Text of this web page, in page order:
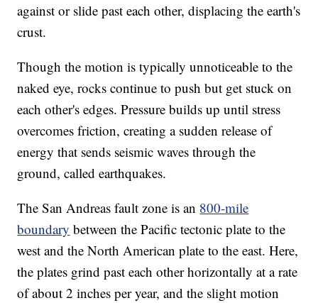
against or slide past each other, displacing the earth's
crust.
Though the motion is typically unnoticeable to the
naked eye, rocks continue to push but get stuck on
each other's edges. Pressure builds up until stress
overcomes friction, creating a sudden release of
energy that sends seismic waves through the
ground, called earthquakes.
The San Andreas fault zone is an 800-mile
boundary between the Pacific tectonic plate to the
west and the North American plate to the east. Here,
the plates grind past each other horizontally at a rate
of about 2 inches per year, and the slight motion